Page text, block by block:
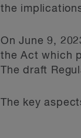
the
On June 9,
the Act which
The draft
The key